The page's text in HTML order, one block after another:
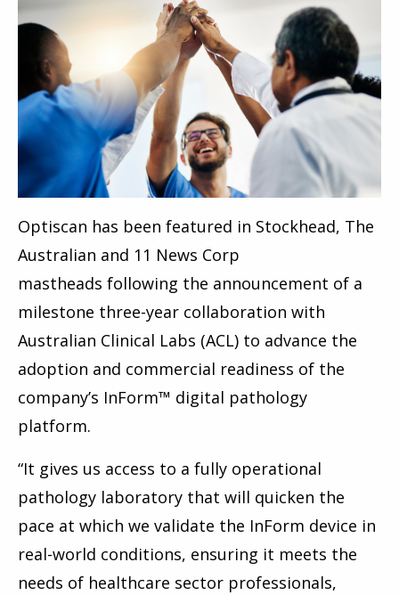
Optiscan has been featured in Stockhead, The
Australian and 11 News Corp
mastheads following the announcement of a
milestone three-year collaboration with
Australian Clinical Labs (ACL) to advance the
adoption and commercial readiness of the
company’s InForm™ digital pathology
platform.
“It gives us access to a fully operational
pathology laboratory that will quicken the
pace at which we validate the InForm device in
real-world conditions, ensuring it meets the
needs of healthcare sector professionals,